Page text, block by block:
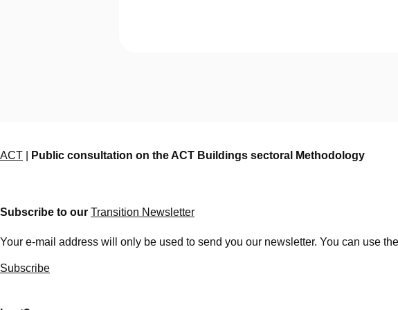
ACT Public consultation on the ACT Buildings sectoral Methodology
Subscribe to our Transition Newsletter
Your e-mail address will only be used to send you our newsletter. You can use
Subscribe